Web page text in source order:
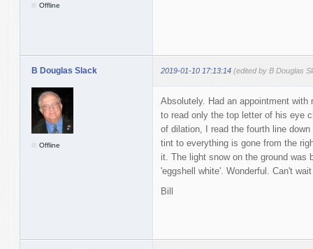
Offline
B Douglas Slack 2019-01-10 17:13:14 (edited by B Douglas
Offline
Absolutely. Had an appointment
to read only the top letter of his eye
of dilation, I read the fourth line
tint to everything is gone from the
it. The light snow on the ground was
'eggshell white'. Wonderful. Can't
Bill